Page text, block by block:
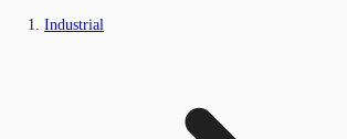
Industrial